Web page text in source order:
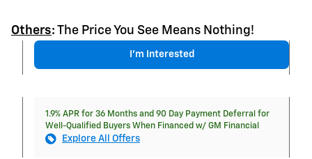
Others: The Price You See Means Nothing!
I'm Interested
1.9% APR for 36 Months and 90 Day Payment Deferral for
Well-Qualified Buyers When Financed w/ GM Financial
Explore All Offers